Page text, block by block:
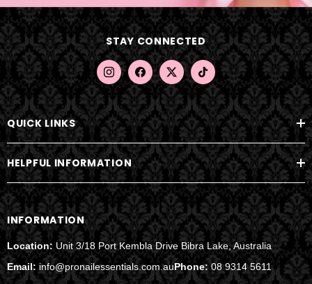
d
d
r
e
s
s
STAY CONNECTED
QUICK LINKS
HELPFUL INFORMATION
INFORMATION
Location: Unit 3/18 Port Kembla Drive Bibra Lake, Australia
Email:info@pronailessentials.com.auPhone:08 9314 5611